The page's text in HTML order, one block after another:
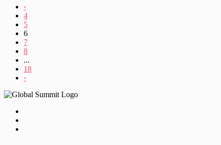
‹
4
5
6
7
8
...
18
›